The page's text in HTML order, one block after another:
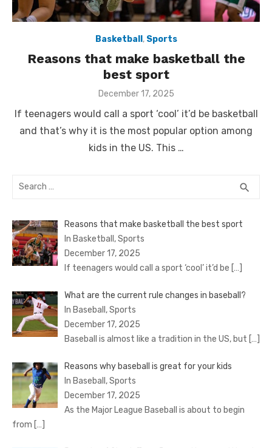
Basketball , Sports
Reasons that make basketball the
best sport
Posted
December 17, 2025
If teenagers would call a sport ‘cool’ it’d be basketball
and that’s why it is the most popular option among
kids in the US. This …
Search
search
Reasons that make basketball the best sport
In Basketball, Sports
December 17, 2025
If teenagers would call a sport ‘cool’ it’d be […]
What are the current rule changes in baseball?
In Baseball, Sports
December 17, 2025
Baseball is almost like a tradition in the US, but […]
Reasons why baseball is great for your kids
In Baseball, Sports
December 17, 2025
As the Major League Baseball is about to begin
from […]